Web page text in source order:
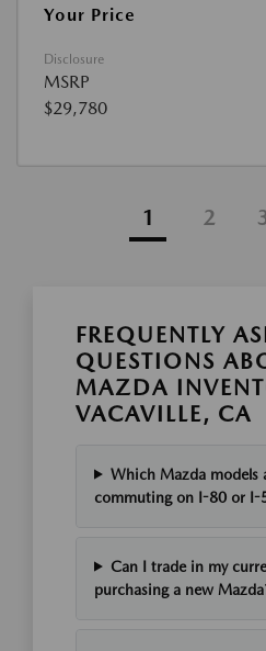
Your Price
Disclosure
MSRP
$29,780
1 2
FREQUENTLY
QUESTIONS
MAZDA
VACAVILLE, CA
Which Mazda models
commuting on I-80 or I-
Can I trade in my
purchasing a new